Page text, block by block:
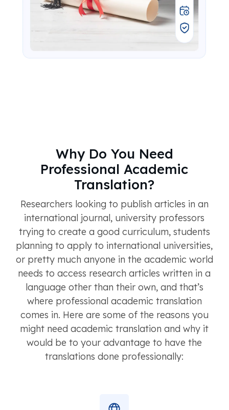
Why Do You Need
Professional Academic
Translation?
Researchers looking to publish articles in an
international journal, university professors
trying to create a good curriculum, students
planning to apply to international universities,
or pretty much anyone in the academic world
needs to access research articles written in a
language other than their own, and that’s
where professional academic translation
comes in. Here are some of the reasons you
might need academic translation and why it
would be to your advantage to have the
translations done professionally: